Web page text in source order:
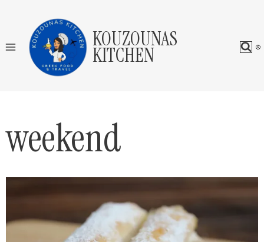
content
KOUZOUNAS
KITCHEN
weekend